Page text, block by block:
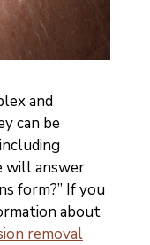
and
can be
will answer
form?” If you
about
removal